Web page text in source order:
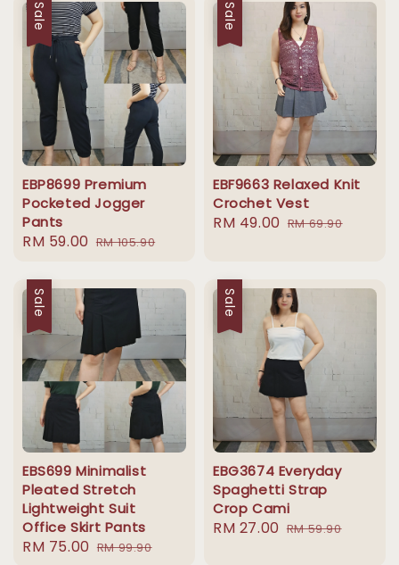
Sale
EBP8699 Premium
Pocketed Jogger
Pants
Sale
RM 59.00 Regular
RM 105.90
Sale
EBF9663 Relaxed Knit
Crochet Vest
Sale
RM 49.00 Regular
RM 69.90
Sale
EBS699 Minimalist
Pleated Stretch
Lightweight Suit
Office Skirt Pants
Sale
RM 75.00 Regular
RM 99.90
Sale
EBG3674 Everyday
Spaghetti Strap
Crop Cami
Sale
RM 27.00 Regular
RM 59.90